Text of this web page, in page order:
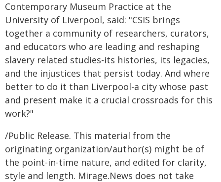
Contemporary Museum Practice at the
University of Liverpool, said: "CSIS brings
together a community of researchers, curators,
and educators who are leading and reshaping
slavery related studies-its histories, its legacies,
and the injustices that persist today. And where
better to do it than Liverpool-a city whose past
and present make it a crucial crossroads for this
work?"
/Public Release. This material from the
originating organization/author(s) might be of
the point-in-time nature, and edited for clarity,
style and length. Mirage.News does not take